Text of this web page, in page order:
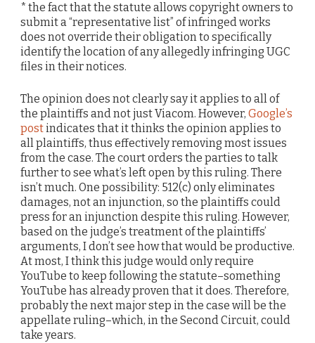
* the fact that the statute allows copyright owners to
submit a “representative list” of infringed works
does not override their obligation to specifically
identify the location of any allegedly infringing UGC
files in their notices.
The opinion does not clearly say it applies to all of
the plaintiffs and not just Viacom. However, Google’s
postindicates that it thinks the opinion applies to
all plaintiffs, thus effectively removing most issues
from the case. The court orders the parties to talk
further to see what’s left open by this ruling. There
isn’t much. One possibility: 512(c) only eliminates
damages, not an injunction, so the plaintiffs could
press for an injunction despite this ruling. However,
based on the judge’s treatment of the plaintiffs’
arguments, I don’t see how that would be productive.
At most, I think this judge would only require
YouTube to keep following the statute–something
YouTube has already proven that it does. Therefore,
probably the next major step in the case will be the
appellate ruling–which, in the Second Circuit, could
take years.